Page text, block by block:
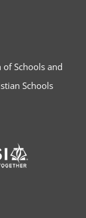
Schools and
Schools